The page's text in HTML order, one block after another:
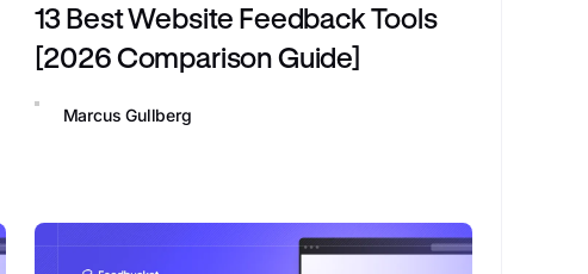
13 Best Website Feedback Tools
[2026 Comparison Guide]
Marcus Gullberg